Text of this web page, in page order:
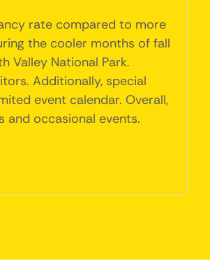
rate compared to more
the cooler months of fall
Valley National Park.
Additionally, special
event calendar. Overall,
and occasional events.